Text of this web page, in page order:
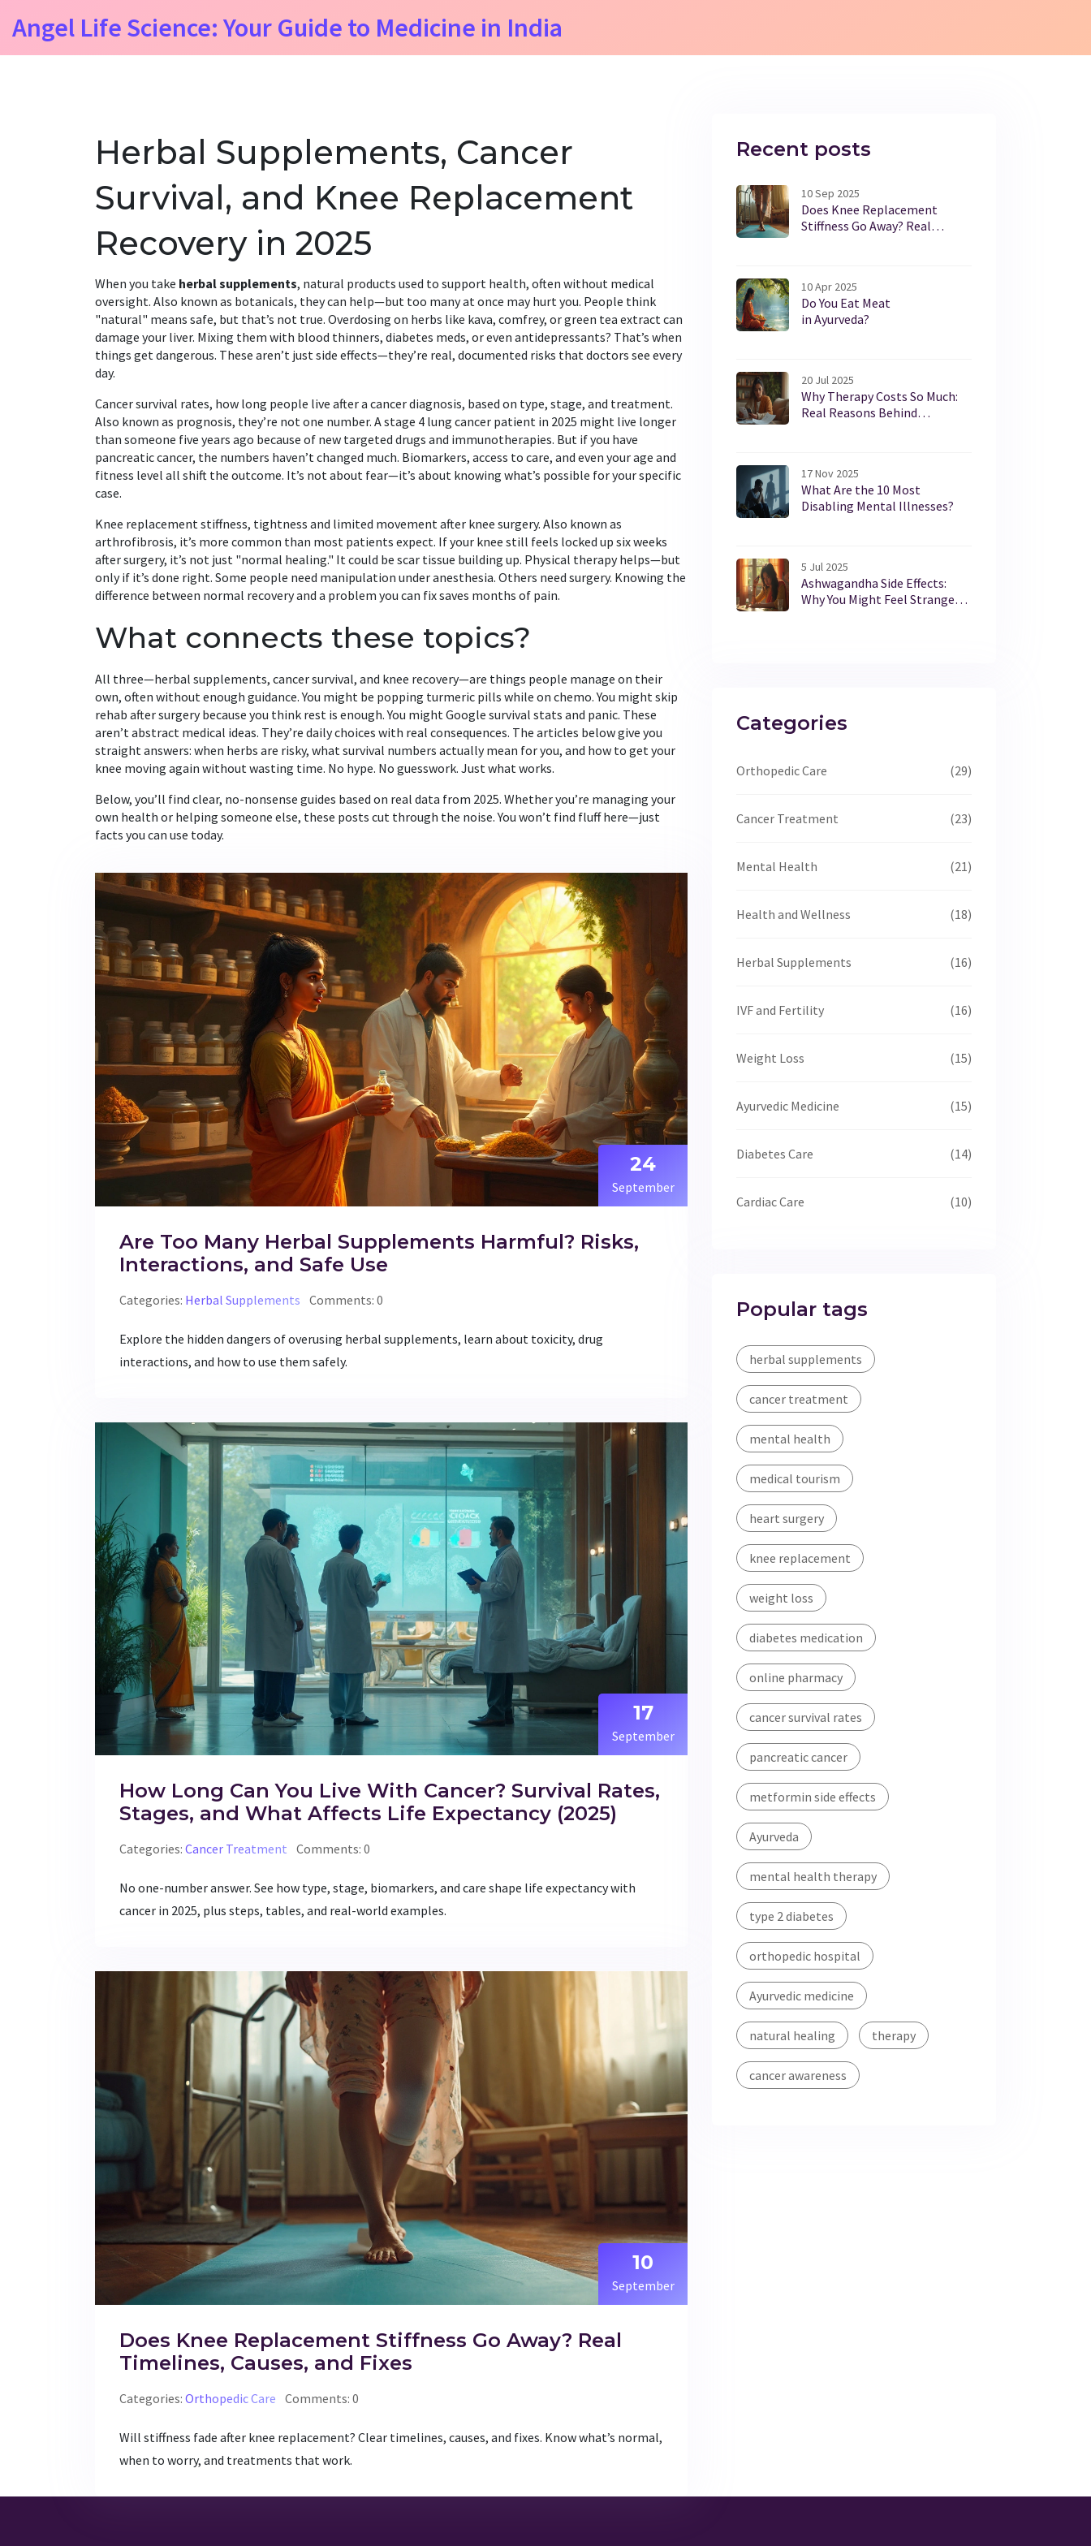
Angel Life Science: Your Guide to Medicine in India
Herbal Supplements, Cancer
Survival, and Knee Replacement
Recovery in 2025
When you take herbal supplements, natural products used to support health, often without medical
oversight. Also known as botanicals, they can help—but too many at once may hurt you. People think
"natural" means safe, but that’s not true. Overdosing on herbs like kava, comfrey, or green tea extract can
damage your liver. Mixing them with blood thinners, diabetes meds, or even antidepressants? That’s when
things get dangerous. These aren’t just side effects—they’re real, documented risks that doctors see every
day.
Cancer survival rates, how long people live after a cancer diagnosis, based on type, stage, and treatment.
Also known as prognosis, they’re not one number. A stage 4 lung cancer patient in 2025 might live longer
than someone five years ago because of new targeted drugs and immunotherapies. But if you have
pancreatic cancer, the numbers haven’t changed much. Biomarkers, access to care, and even your age and
fitness level all shift the outcome. It’s not about fear—it’s about knowing what’s possible for your specific
case.
Knee replacement stiffness, tightness and limited movement after knee surgery. Also known as
arthrofibrosis, it’s more common than most patients expect. If your knee still feels locked up six weeks
after surgery, it’s not just "normal healing." It could be scar tissue building up. Physical therapy helps—but
only if it’s done right. Some people need manipulation under anesthesia. Others need surgery. Knowing the
difference between normal recovery and a problem you can fix saves months of pain.
What connects these topics?
All three—herbal supplements, cancer survival, and knee recovery—are things people manage on their
own, often without enough guidance. You might be popping turmeric pills while on chemo. You might skip
rehab after surgery because you think rest is enough. You might Google survival stats and panic. These
aren’t abstract medical ideas. They’re daily choices with real consequences. The articles below give you
straight answers: when herbs are risky, what survival numbers actually mean for you, and how to get your
knee moving again without wasting time. No hype. No guesswork. Just what works.
Below, you’ll find clear, no-nonsense guides based on real data from 2025. Whether you’re managing your
own health or helping someone else, these posts cut through the noise. You won’t find fluff here—just
facts you can use today.
24
September
Are Too Many Herbal Supplements Harmful? Risks,
Interactions, and Safe Use
Categories: Herbal Supplements Comments: 0
Explore the hidden dangers of overusing herbal supplements, learn about toxicity, drug
interactions, and how to use them safely.
17
September
How Long Can You Live With Cancer? Survival Rates,
Stages, and What Affects Life Expectancy (2025)
Categories: Cancer Treatment Comments: 0
No one-number answer. See how type, stage, biomarkers, and care shape life expectancy with
cancer in 2025, plus steps, tables, and real-world examples.
10
September
Does Knee Replacement Stiffness Go Away? Real
Timelines, Causes, and Fixes
Categories: Orthopedic Care Comments: 0
Will stiffness fade after knee replacement? Clear timelines, causes, and fixes. Know what’s normal,
when to worry, and treatments that work.
Recent posts
10 Sep 2025
Does Knee Replacement
Stiffness Go Away? Real
10 Apr 2025
Do You Eat Meat
in Ayurveda?
20 Jul 2025
Why Therapy Costs So Much:
Real Reasons Behind
17 Nov 2025
What Are the 10 Most
Disabling Mental Illnesses?
5 Jul 2025
Ashwagandha Side Effects:
Why You Might Feel Strange
Categories
Orthopedic Care (29)
Cancer Treatment (23)
Mental Health (21)
Health and Wellness (18)
Herbal Supplements (16)
IVF and Fertility (16)
Weight Loss (15)
Ayurvedic Medicine (15)
Diabetes Care (14)
Cardiac Care (10)
Popular tags
herbal supplements
cancer treatment
mental health
medical tourism
heart surgery
knee replacement
weight loss
diabetes medication
online pharmacy
cancer survival rates
pancreatic cancer
metformin side effects
Ayurveda
mental health therapy
type 2 diabetes
orthopedic hospital
Ayurvedic medicine
natural healing therapy
cancer awareness